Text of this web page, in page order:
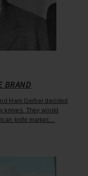
BRAND
Ham Gerber decided
knives. They would
knife market....